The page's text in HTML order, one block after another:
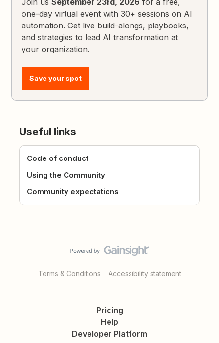
Join usSeptember 23rd, 2026 for a free,
one-day virtual event with 30+ sessions on AI
automation. Get live build-alongs, playbooks,
and strategies to lead AI transformation at
your organization.
Save your spot
Useful links
Code of conduct
Using the Community
Community expectations
Terms & Conditions Accessibility statement
Pricing
Help
Developer Platform